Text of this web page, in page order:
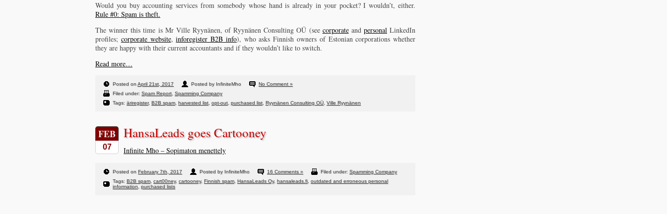
Would you buy accounting services from somebody whose hand is already in your pocket? I wouldn’t, either.
Rule #0: Spam is theft.
The winner this time is Mr Ville Ryynänen, of Ryynänen Consulting OÜ (see corporateand personalLinkedIn
profiles; corporate website,inforegister B2B info), who asks Finnish owners of Estonian corporations whether
they are happy with their current accountants and if they wouldn’t like to switch.
Read more…
Posted onApril 21st, 2017 Posted by InfiniteMho
No Comment »
Filed under: Spam Report Spamming Company
Tags: äriregister, B2B spam, harvested list opt-out purchased list Ryynänen Consulting OÜ Ville Ryynänen
FEB
07
HansaLeads goes Cartooney
Infinite Mho – Sopimaton menettely
Posted on February 7th, 2017 Posted by InfiniteMho 16 Comments » Filed under: Spamming Company
Tags: B2B spam, cart00ney, cartooney, Finnish spam, HansaLeads Oy, hansaleads.fi outdated and erroneous personal
information purchased lists